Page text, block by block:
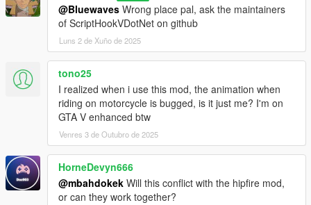
@Bluewaves Wrong place pal, ask the maintainers
of ScriptHookVDotNet on github
Luns 2 de Xuño de 2025
tono25
I realized when i use this mod, the animation when
riding on motorcycle is bugged, is it just me? I'm on
GTA V enhanced btw
Venres 3 de Outubro de 2025
HorneDevyn666
@mbahdokek Will this conflict with the hipfire mod,
or can they work together?